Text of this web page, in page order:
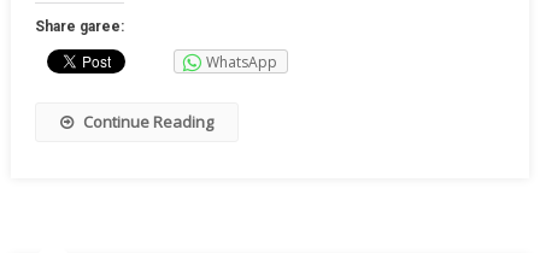
Share garee:
WhatsApp
Continue Reading